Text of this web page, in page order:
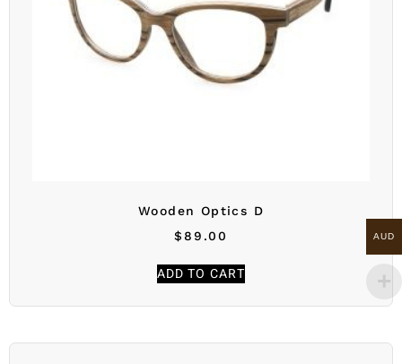
Wooden Optics D
$89.00
ADD TO CART
AUD